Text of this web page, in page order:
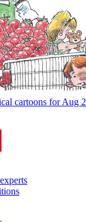
cartoons for Aug 2